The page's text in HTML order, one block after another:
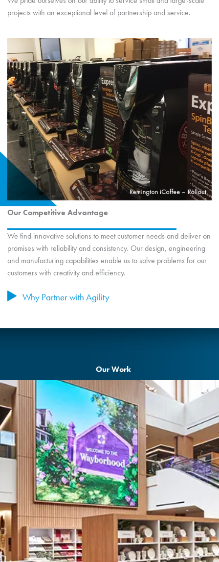
projects with an exceptional level of partnership and service.
Our Competitive Advantage
We find innovative solutions to meet customer needs and deliver on
promises with reliability and consistency. Our design, engineering
and manufacturing capabilities enable us to solve problems for our
customers with creativity and efficiency.
Why Partner with Agility
Our Work